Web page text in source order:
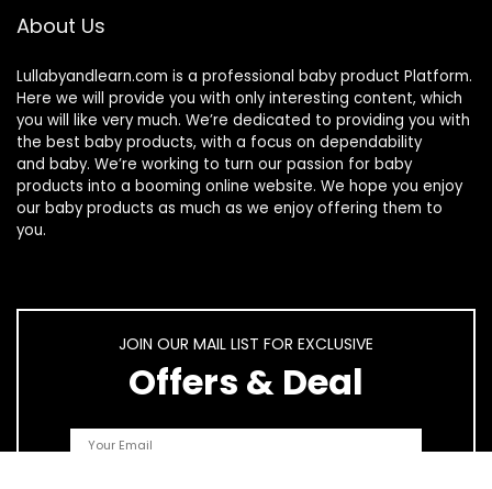
About Us
Lullabyandlearn.com is a professional baby product Platform.
Here we will provide you with only interesting content, which
you will like very much. We’re dedicated to providing you with
the best baby products, with a focus on dependability
and baby. We’re working to turn our passion for baby
products into a booming online website. We hope you enjoy
our baby products as much as we enjoy offering them to
you.
JOIN OUR MAIL LIST FOR EXCLUSIVE
Offers & Deal